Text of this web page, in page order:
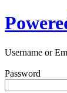
Username or
Password